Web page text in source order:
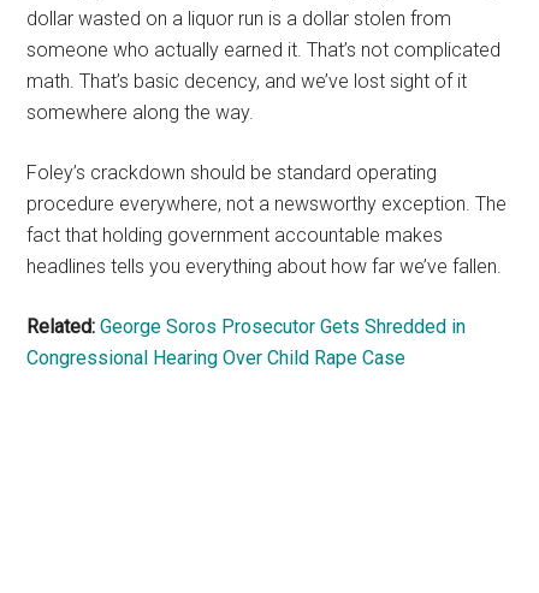
dollar wasted on a liquor run is a dollar stolen from
someone who actually earned it. That’s not complicated
math. That’s basic decency, and we’ve lost sight of it
somewhere along the way.
Foley’s crackdown should be standard operating
procedure everywhere, not a newsworthy exception. The
fact that holding government accountable makes
headlines tells you everything about how far we’ve fallen.
Related: George Soros Prosecutor Gets Shredded in
Congressional Hearing Over Child Rape Case